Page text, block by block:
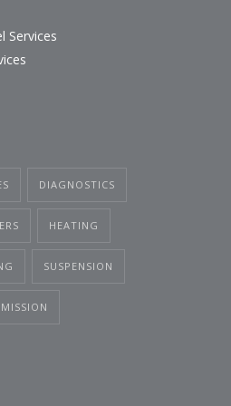
Services
DIAGNOSTICS
HEATING
SUSPENSION